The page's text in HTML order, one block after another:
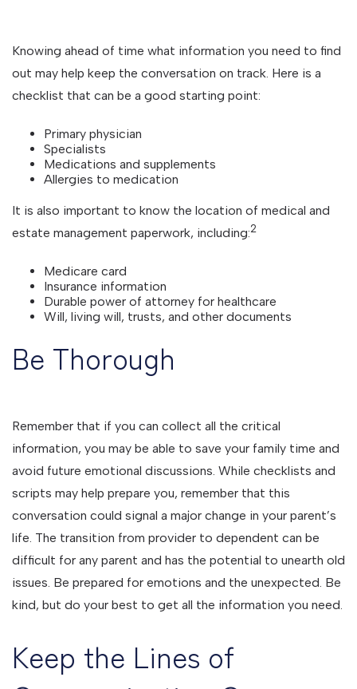
Knowing ahead of time what information you need to find
out may help keep the conversation on track. Here is a
checklist that can be a good starting point:
Primary physician
Specialists
Medications and supplements
Allergies to medication
It is also important to know the location of medical and
estate management paperwork, including:2
Medicare card
Insurance information
Durable power of attorney for healthcare
Will, living will, trusts, and other documents
Be Thorough
Remember that if you can collect all the critical
information, you may be able to save your family time and
avoid future emotional discussions. While checklists and
scripts may help prepare you, remember that this
conversation could signal a major change in your parent’s
life. The transition from provider to dependent can be
difficult for any parent and has the potential to unearth old
issues. Be prepared for emotions and the unexpected. Be
kind, but do your best to get all the information you need.
Keep the Lines of